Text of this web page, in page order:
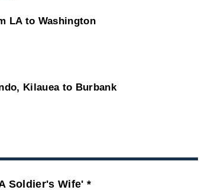
LA to Washington
Kilauea to Burbank
Soldier's Wife' *